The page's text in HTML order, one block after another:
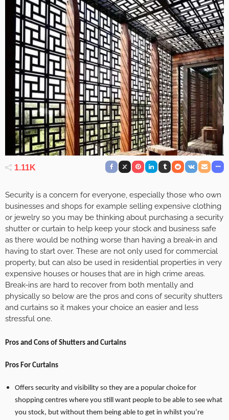
1.11K
Security is a concern for everyone, especially those who own
businesses and shops for example selling expensive clothing
or jewelry so you may be thinking about purchasing a security
shutter or curtain to help keep your stock and business safe
as there would be nothing worse than having a break-in and
having to start over. These are not only used for commercial
property, but can also be used in residential properties in very
expensive houses or houses that are in high crime areas.
Break-ins are hard to recover from both mentally and
physically so below are the pros and cons of security shutters
and curtains so it makes your choice an easier and less
stressful one.
Pros and Cons of Shutters and Curtains
Pros For Curtains
Offers security and visibility so they are a popular choice for
shopping centres where you still want people to be able to see what
you stock, but without them being able to get in whilst you’re